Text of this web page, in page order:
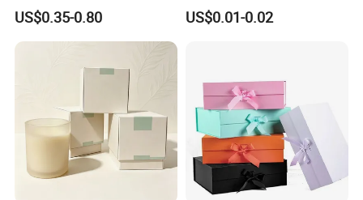
Packaging Needs
US$0.35-0.80
Hamburger Packaging Box
US$0.01-0.02